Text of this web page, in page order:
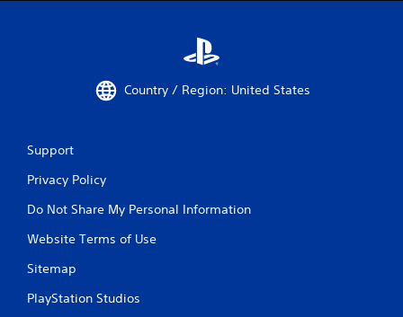
Country / Region: United States
Support
Privacy Policy
Do Not Share My Personal Information
Website Terms of Use
Sitemap
PlayStation Studios